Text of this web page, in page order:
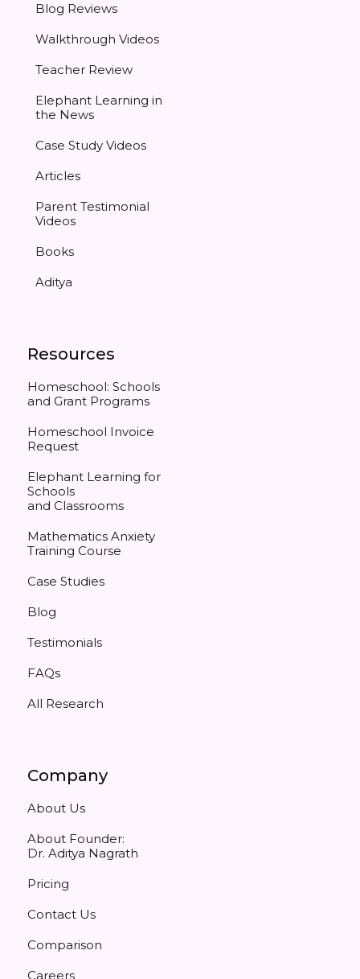
Blog Reviews
Walkthrough Videos
Teacher Review
Elephant Learning in
the News
Case Study Videos
Articles
Parent Testimonial
Videos
Books
Aditya
Resources
Homeschool: Schools
and Grant Programs
Homeschool Invoice
Request
Elephant Learning for
Schools
and Classrooms
Mathematics Anxiety
Training Course
Case Studies
Blog
Testimonials
FAQs
All Research
Company
About Us
About Founder:
Dr. Aditya Nagrath
Pricing
Contact Us
Comparison
Careers